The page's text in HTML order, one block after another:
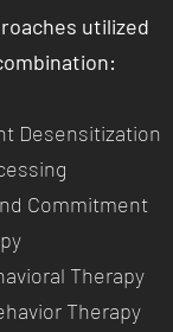
utilized
Desensitization
Commitment
Therapy
Therapy